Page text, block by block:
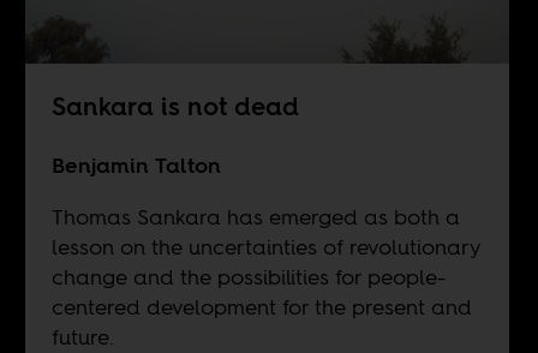
Sankara is not dead
Benjamin Talton
Thomas Sankara has emerged as both a
lesson on the uncertainties of revolutionary
change and the possibilities for people-
centered development for the present and
future.